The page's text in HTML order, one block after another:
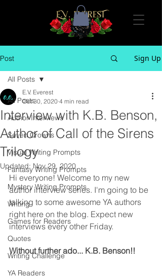
Post Sign Up
All Posts
Author Interviews
Seven Crowns
Visual Writing Prompts
Fantasy Writing Prompts
Mystery Writing Prompts
Writing
Games for Readers
Quotes
Writing Challenge
YA Readers
All Posts
Interview with K.B. Benson,
Author of Call of the Sirens
Trilogy
E.V. Everest
Oct 30, 2020 4 min read
Updated:Nov 29, 2020
Hi everyone! Welcome to my new
author interview series. I'm going to be
talking to some awesome YA authors
right here on the blog. Expect new
interviews every other Friday.
Without further ado... K.B. Benson!!